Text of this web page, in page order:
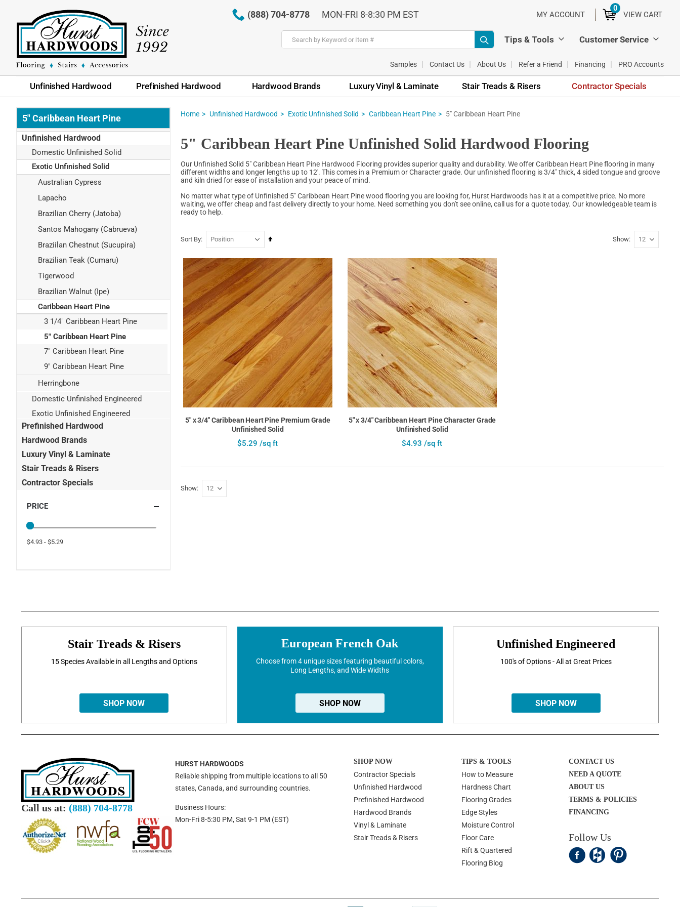
(888) 704-8778 MON-FRI 8-8:30 PM EST MY ACCOUNT VIEW CART
0ITEMS
Tips & Tools Customer Service
Samples Contact Us About Us Refer a Friend Financing PRO Accounts
Unfinished Hardwood Prefinished Hardwood Hardwood Brands Luxury Vinyl & Laminate Stair Treads & Risers Contractor Specials
Home Unfinished Hardwood Exotic Unfinished Solid Caribbean Heart Pine 5" Caribbean Heart Pine
5" Caribbean Heart Pine Unfinished Solid Hardwood Flooring
Our Unfinished Solid 5" Caribbean Heart Pine Hardwood Flooring provides superior quality and durability. We offer Caribbean Heart Pine flooring in many
different widths and longer lengths up to 12'. This comes in a Premium or Character grade. Our unfinished flooring is 3/4" thick, 4 sided tongue and groove
and kiln dried for ease of installation and your peace of mind.
No matter what type of Unfinished 5" Caribbean Heart Pine wood flooring you are looking for, Hurst Hardwoods has it at a competitive price. No more
waiting, we offer cheap and fast delivery directly to your home. Need something you don't see online, call us for a quote today. Our knowledgeable team is
ready to help.
Sort By
Set
Direction
Show
5" x 3/4" Caribbean Heart Pine Premium Grade
Unfinished Solid
$5.29 /sq ft
5" x 3/4" Caribbean Heart Pine Character Grade
Unfinished Solid
$4.93 /sq ft
Show
5" Caribbean Heart Pine
Unfinished Hardwood
Domestic Unfinished Solid
Exotic Unfinished Solid
Australian Cypress
Lapacho
Brazilian Cherry (Jatoba)
Santos Mahogany (Cabrueva)
Braziilan Chestnut (Sucupira)
Brazilian Teak (Cumaru)
Tigerwood
Brazilian Walnut (Ipe)
Caribbean Heart Pine
3 1/4" Caribbean Heart Pine
5" Caribbean Heart Pine
7" Caribbean Heart Pine
9" Caribbean Heart Pine
Herringbone
Domestic Unfinished Engineered
Exotic Unfinished Engineered
Prefinished Hardwood
Hardwood Brands
Luxury Vinyl & Laminate
Stair Treads & Risers
Contractor Specials
PRICE
$4.93 - $5.29
Stair Treads & Risers
15 Species Available in all Lengths and Options
SHOP NOW
European French Oak
Choose from 4 unique sizes featuring beautiful colors,
Long Lengths, and Wide Widths
SHOP NOW
Unfinished Engineered
100's of Options - All at Great Prices
SHOP NOW
Call us at: (888) 704-8778
HURST HARDWOODS
Reliable shipping from multiple locations to all 50
states, Canada, and surrounding countries.
Business Hours:
Mon-Fri 8-5:30 PM, Sat 9-1 PM (EST)
SHOP NOW
Contractor Specials
Unfinished Hardwood
Prefinished Hardwood
Hardwood Brands
Vinyl & Laminate
Stair Treads & Risers
TIPS & TOOLS
How to Measure
Hardness Chart
Flooring Grades
Edge Styles
Moisture Control
Floor Care
Rift & Quartered
Flooring Blog
CONTACT US
NEED A QUOTE
ABOUT US
TERMS & POLICIES
FINANCING
Follow Us